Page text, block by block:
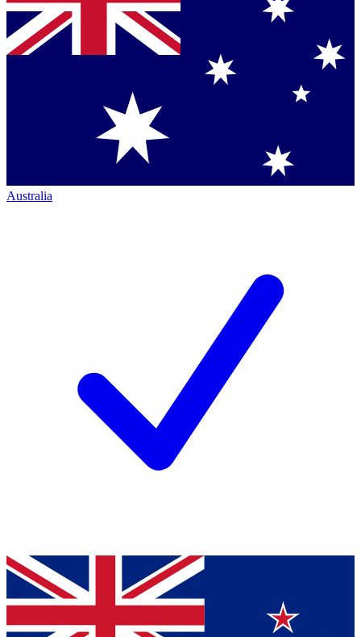
Australia